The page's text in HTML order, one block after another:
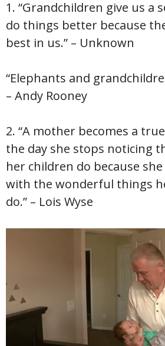
1. “Grandchildren give us a
do things better because
best in us.” – Unknown
“Elephants and
– Andy Rooney
2. “A mother becomes a
the day she stops noticing
her children do because
with the wonderful things
do.” – Lois Wyse